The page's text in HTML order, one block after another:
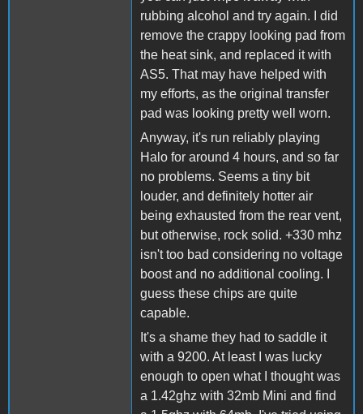
rubbing alcohol and try again. I did
remove the crappy looking pad from
the heat sink, and replaced it with
AS5. That may have helped with
my efforts, as the original transfer
pad was looking pretty well worn.
Anyway, it's run reliably playing
Halo for around 4 hours, and so far
no problems. Seems a tiny bit
louder, and definitely hotter air
being exhausted from the rear vent,
but otherwise, rock solid. +330 mhz
isn't too bad considering no voltage
boost and no additional cooling. I
guess these chips are quite
capable.
It's a shame they had to saddle it
with a 9200. At least I was lucky
enough to open what I thought was
a 1.42ghz with 32mb Mini and find